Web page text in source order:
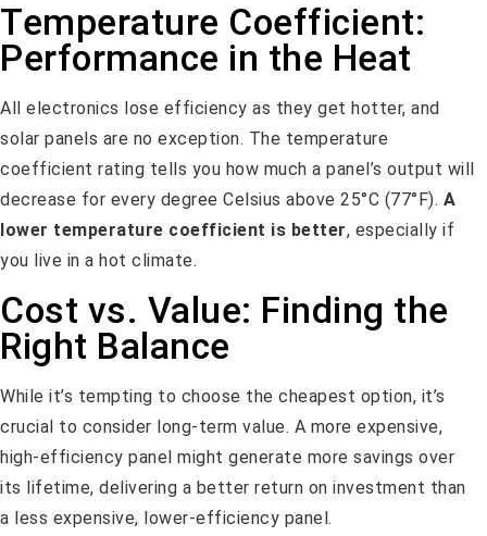
Temperature Coefficient:
Performance in the Heat
All electronics lose efficiency as they get hotter, and
solar panels are no exception. The temperature
coefficient rating tells you how much a panel’s output will
decrease for every degree Celsius above 25°C (77°F). A
lower temperature coefficient is better, especially if
you live in a hot climate.
Cost vs. Value: Finding the
Right Balance
While it’s tempting to choose the cheapest option, it’s
crucial to consider long-term value. A more expensive,
high-efficiency panel might generate more savings over
its lifetime, delivering a better return on investment than
a less expensive, lower-efficiency panel.